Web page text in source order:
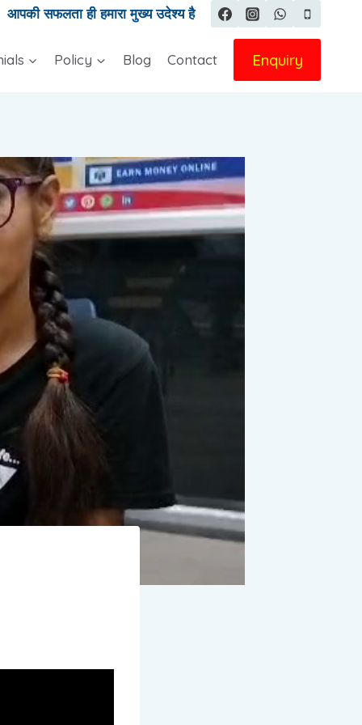
आपकी सफलता ही हमारा मुख्य उदेश्य है
Policy Blog Contact Enquiry